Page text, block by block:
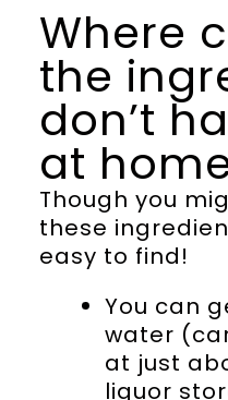
Where
the
don’t
at
Though you
these
easy to find!
You can
water
at just
liquor